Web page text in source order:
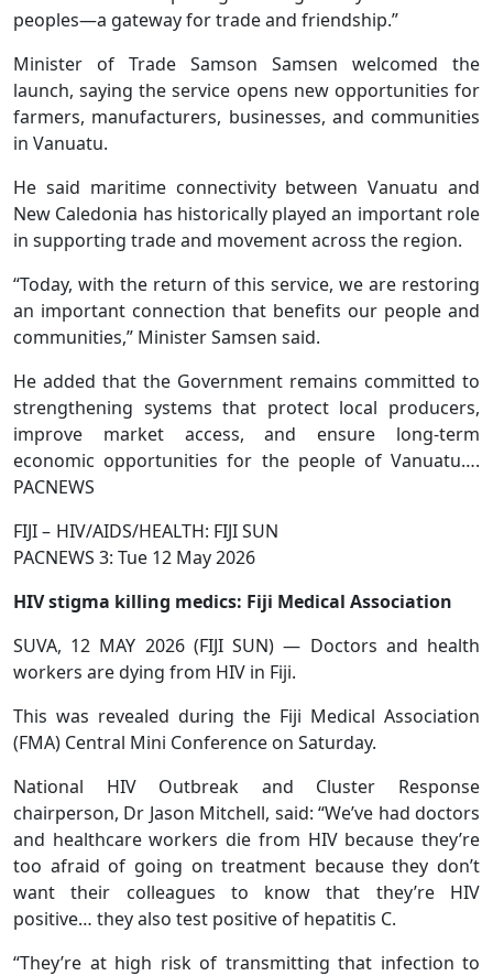
peoples—a gateway for trade and friendship.”
Minister of Trade Samson Samsen welcomed the
launch, saying the service opens new opportunities for
farmers, manufacturers, businesses, and communities
in Vanuatu.
He said maritime connectivity between Vanuatu and
New Caledonia has historically played an important role
in supporting trade and movement across the region.
“Today, with the return of this service, we are restoring
an important connection that benefits our people and
communities,” Minister Samsen said.
He added that the Government remains committed to
strengthening systems that protect local producers,
improve market access, and ensure long-term
economic opportunities for the people of Vanuatu….
PACNEWS
FIJI – HIV/AIDS/HEALTH: FIJI SUN
PACNEWS 3: Tue 12 May 2026
HIV stigma killing medics: Fiji Medical Association
SUVA, 12 MAY 2026 (FIJI SUN) — Doctors and health
work­ers are dying from HIV in Fiji.
This was revealed during the Fiji Medical Association
(FMA) Cen­tral Mini Conference on Saturday.
National HIV Outbreak and Cluster Response
chairperson, Dr Jason Mitchell, said: “We’ve had doctors
and healthcare workers die from HIV because they’re
too afraid of going on treatment because they don’t
want their colleagues to know that they’re HIV
positive… they also test positive of hepatitis C.
“They’re at high risk of transmitting that infection to